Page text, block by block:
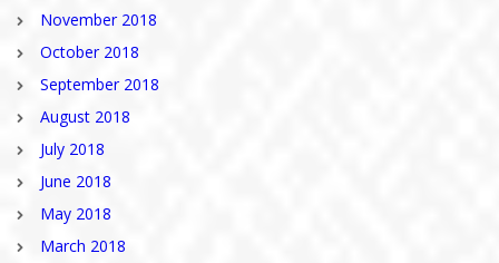
November 2018
October 2018
September 2018
August 2018
July 2018
June 2018
May 2018
March 2018